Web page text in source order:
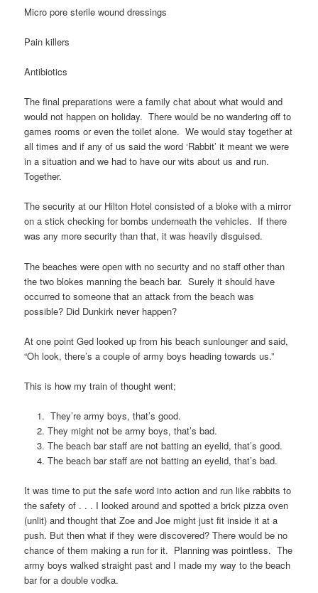
Micro pore sterile wound dressings
Pain killers
Antibiotics
The final preparations were a family chat about what would and
would not happen on holiday. There would be no wandering off to
games rooms or even the toilet alone. We would stay together at
all times and if any of us said the word ‘Rabbit’ it meant we were
in a situation and we had to have our wits about us and run.
Together.
The security at our Hilton Hotel consisted of a bloke with a mirror
on a stick checking for bombs underneath the vehicles. If there
was any more security than that, it was heavily disguised.
The beaches were open with no security and no staff other than
the two blokes manning the beach bar. Surely it should have
occurred to someone that an attack from the beach was
possible? Did Dunkirk never happen?
At one point Ged looked up from his beach sunlounger and said,
“Oh look, there’s a couple of army boys heading towards us.”
This is how my train of thought went;
They’re army boys, that’s good.
They might not be army boys, that’s bad.
The beach bar staff are not batting an eyelid, that’s good.
The beach bar staff are not batting an eyelid, that’s bad.
It was time to put the safe word into action and run like rabbits to
the safety of . . . I looked around and spotted a brick pizza oven
(unlit) and thought that Zoe and Joe might just fit inside it at a
push. But then what if they were discovered? There would be no
chance of them making a run for it. Planning was pointless. The
army boys walked straight past and I made my way to the beach
bar for a double vodka.